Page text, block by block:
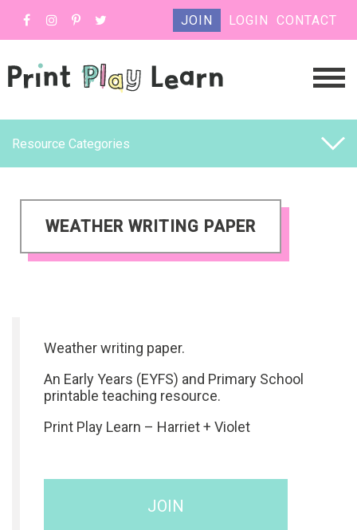
JOIN LOGIN CONTACT
Resource Categories
WEATHER WRITING PAPER
Weather writing paper.
An Early Years (EYFS) and Primary School
printable teaching resource.
Print Play Learn – Harriet + Violet
JOIN